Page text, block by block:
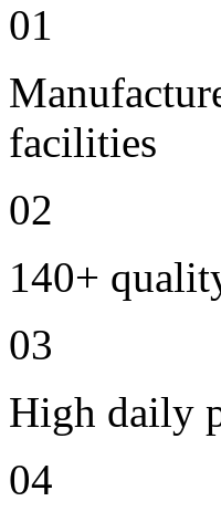
01
facilities
02
140+
03
High daily
04